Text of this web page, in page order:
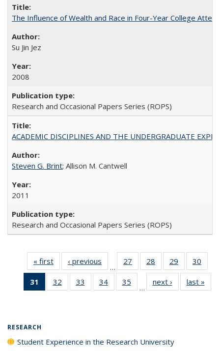
The Influence of Wealth and Race in Four-Year College
Su Jin Jez
2008
Research and Occasional Papers Series (ROPS)
ACADEMIC DISCIPLINES AND THE UNDERGRADUATE
Steven G. Brint; Allison M. Cantwell
2011
Research and Occasional Papers Series (ROPS)
« first
Full listing
table:
Publications
‹ previous
Full listing
table:
Publications
…
27
of 40 Full
listing table:
Publications
28
of 40 Full
listing table:
Publications
29
of 40 Full
listing table:
Publications
30
31
of 40 Full
listing
32
of 40 Full
listing table:
33
of 40 Full
listing table:
34
of 40 Full
listing table:
35
of 40 Full
listing table:
…
next ›
Full listing
table:
last »
RESEARCH
Student Experience in the Research University